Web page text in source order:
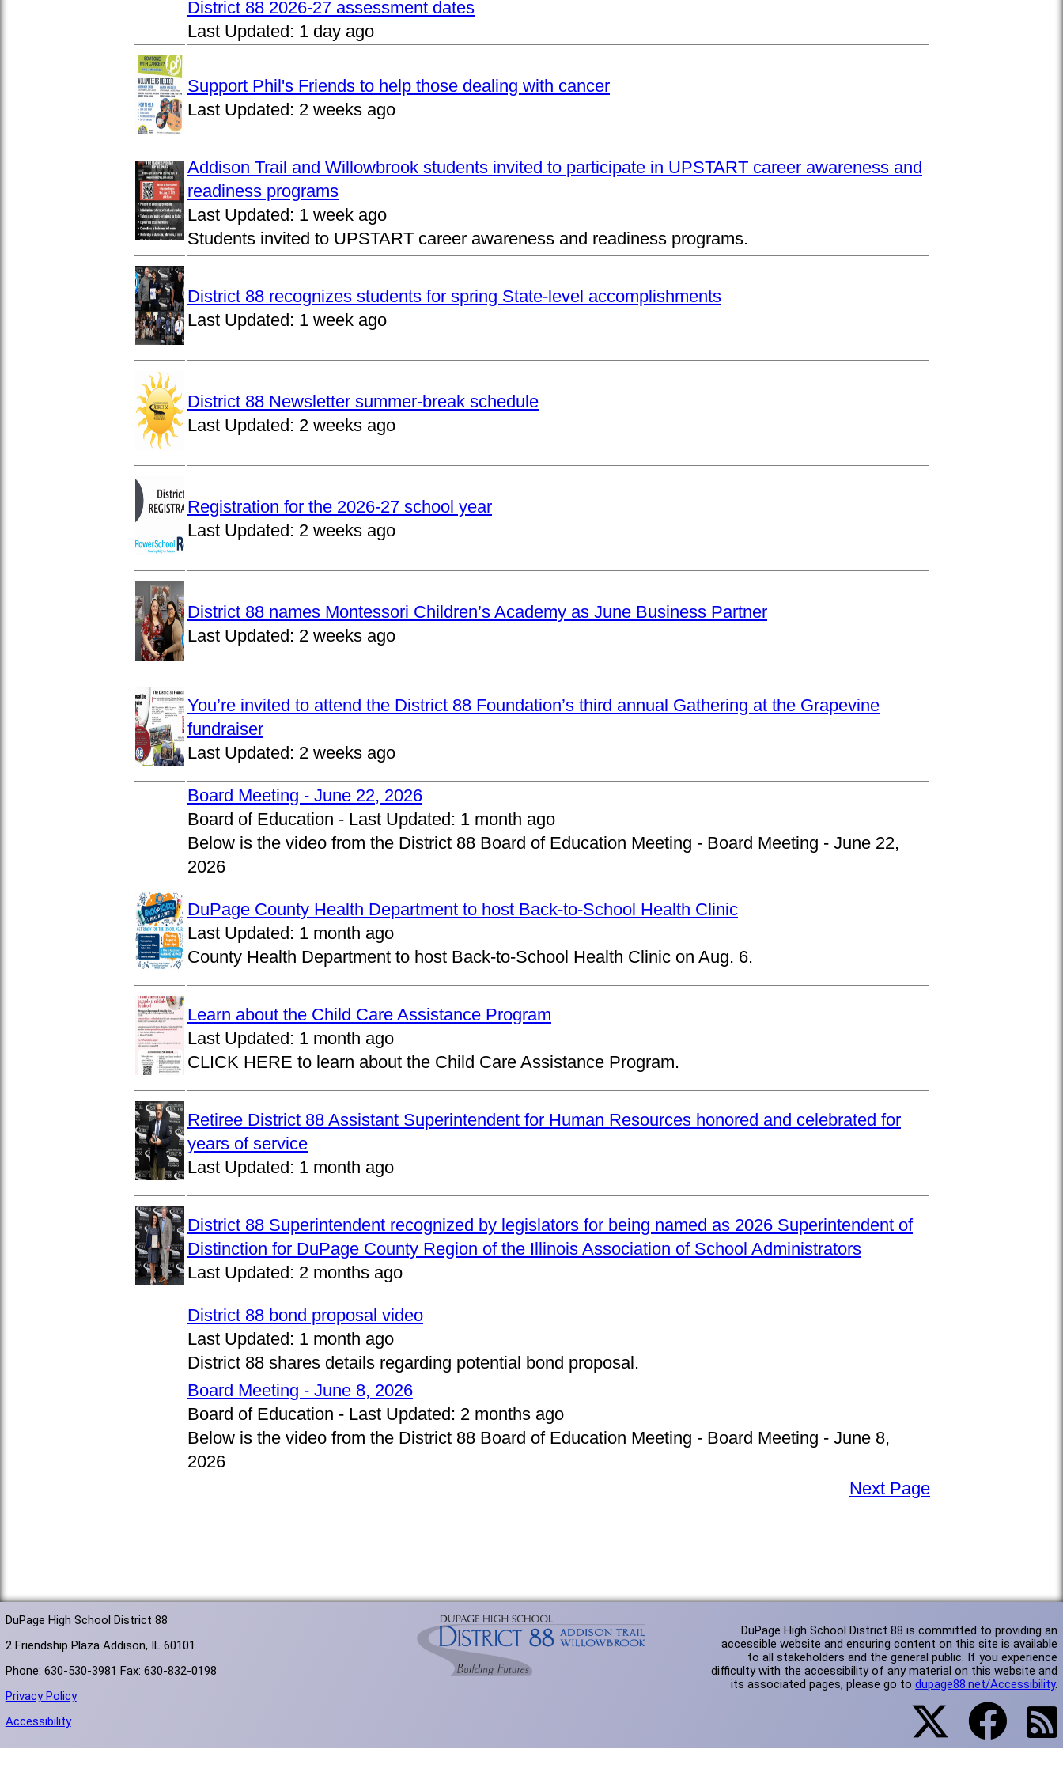
District 88 2026-27 assessment dates
Last Updated: 1 day ago
Support Phil's Friends to help those dealing with cancer
Last Updated: 2 weeks ago
Addison Trail and Willowbrook students invited to participate in UPSTART career awareness and
readiness programs
Last Updated: 1 week ago
Students invited to UPSTART career awareness and readiness programs.
District 88 recognizes students for spring State-level accomplishments
Last Updated: 1 week ago
District 88 Newsletter summer-break schedule
Last Updated: 2 weeks ago
Registration for the 2026-27 school year
Last Updated: 2 weeks ago
District 88 names Montessori Children’s Academy as June Business Partner
Last Updated: 2 weeks ago
You’re invited to attend the District 88 Foundation’s third annual Gathering at the Grapevine
fundraiser
Last Updated: 2 weeks ago
Board Meeting - June 22, 2026
Board of Education - Last Updated: 1 month ago
Below is the video from the District 88 Board of Education Meeting - Board Meeting - June 22,
2026
DuPage County Health Department to host Back-to-School Health Clinic
Last Updated: 1 month ago
County Health Department to host Back-to-School Health Clinic on Aug. 6.
Learn about the Child Care Assistance Program
Last Updated: 1 month ago
CLICK HERE to learn about the Child Care Assistance Program.
Retiree District 88 Assistant Superintendent for Human Resources honored and celebrated for
years of service
Last Updated: 1 month ago
District 88 Superintendent recognized by legislators for being named as 2026 Superintendent of
Distinction for DuPage County Region of the Illinois Association of School Administrators
Last Updated: 2 months ago
District 88 bond proposal video
Last Updated: 1 month ago
District 88 shares details regarding potential bond proposal.
Board Meeting - June 8, 2026
Board of Education - Last Updated: 2 months ago
Below is the video from the District 88 Board of Education Meeting - Board Meeting - June 8,
2026
Next Page
DuPage High School District 88
2 Friendship Plaza Addison, IL 60101
Phone: 630-530-3981 Fax: 630-832-0198
Privacy Policy
Accessibility
DuPage High School District 88 is committed to providing an
accessible website and ensuring content on this site is available
to all stakeholders and the general public. If you experience
difficulty with the accessibility of any material on this website and
its associated pages, please go todupage88.net/Accessibility.